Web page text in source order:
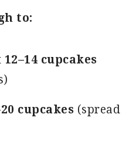
to:
12–14 cupcakes
cupcakes (spread